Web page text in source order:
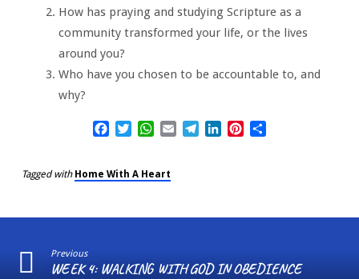
How has praying and studying Scripture as a
community transformed your life, or the lives
around you?
Who have you chosen to be accountable to, and
why?
Facebook
TwitterWhatsApp
EmailTelegram
LinkedInPinterest
Tagged with Home With A Heart
Previous
WEEK 4: WALKING WITH GOD IN OBEDIENCE